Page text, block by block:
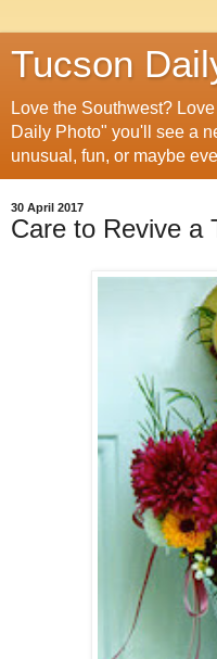
Tucson
Love the Southwest?
Daily Photo" you'll see a
unusual, fun, or maybe
30 April 2017
Care to Revive a